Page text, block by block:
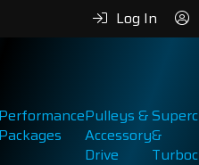
Log In
Performance
Packages
Pulleys &
Accessory
Drive
&